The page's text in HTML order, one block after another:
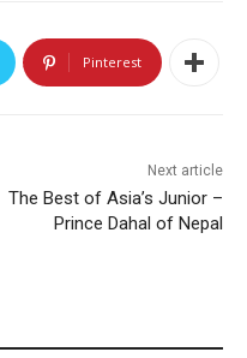
Pinterest
Next article
The Best of Asia’s Junior –
Prince Dahal of Nepal